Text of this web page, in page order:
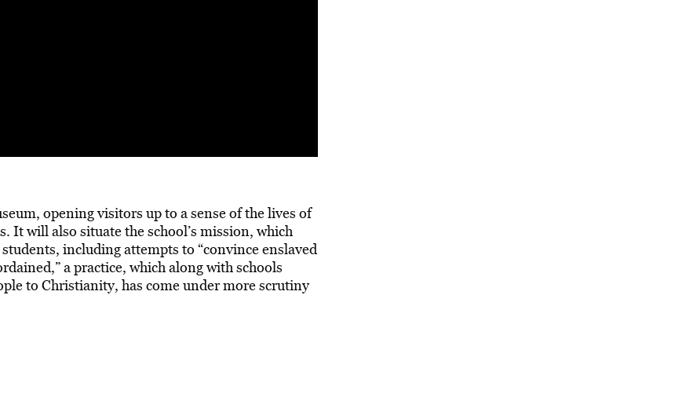
opening visitors up to a sense of the lives of
It will also situate the school’s mission, which
including attempts to “convince enslaved
a practice, which along with schools
to Christianity, has come under more scrutiny